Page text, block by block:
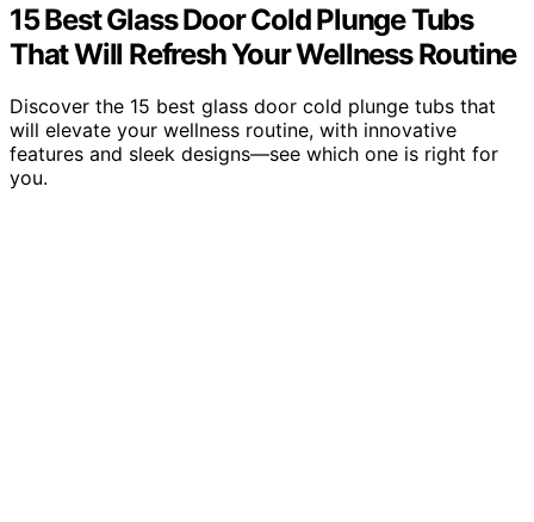
15 Best Glass Door Cold Plunge Tubs
That Will Refresh Your Wellness Routine
Discover the 15 best glass door cold plunge tubs that
will elevate your wellness routine, with innovative
features and sleek designs—see which one is right for
you.